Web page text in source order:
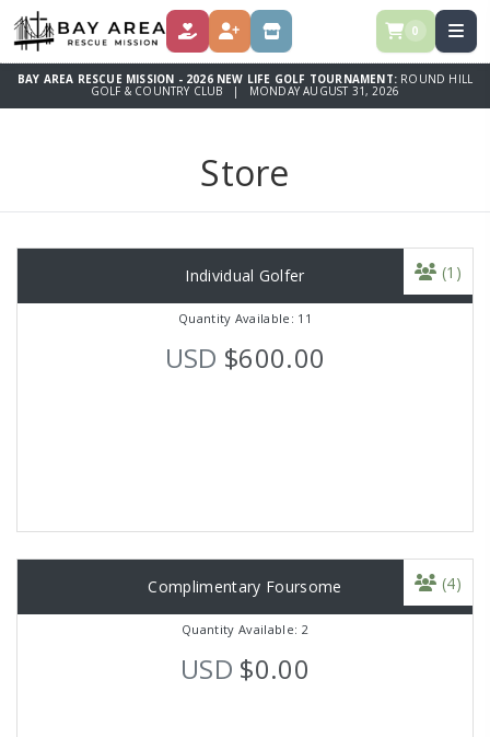
DONATE REGISTER STORE 0
BAY AREA RESCUE MISSION - 2026 NEW LIFE GOLF TOURNAMENT: ROUND HILL
GOLF & COUNTRY CLUB | MONDAY AUGUST 31, 2026
Store
Individual Golfer
Quantity Available: 11
USD $600.00
(1)
Complimentary Foursome
Quantity Available: 2
USD $0.00
(4)